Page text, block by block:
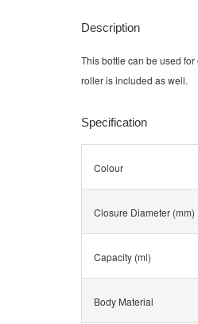
Description
This bottle can be used
roller is included as well.
Specification
Colour
Closure Diameter (mm)
Capacity (ml)
Body Material